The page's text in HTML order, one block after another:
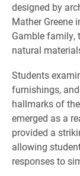
designed by
Mather Greene
Gamble family,
natural
Students
furnishings,
hallmarks of
emerged as a
provided a
allowing
responses to